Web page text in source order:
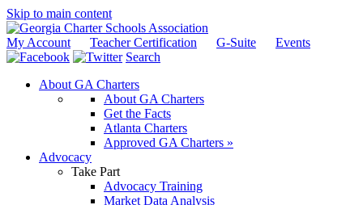
Skip to main content
My Account Teacher Certification G-Suite
Events
Search
About GA Charters
About GA Charters
Get the Facts
Atlanta Charters
Approved GA Charters »
Advocacy
Take Part
Advocacy Training
Market Data Analysis